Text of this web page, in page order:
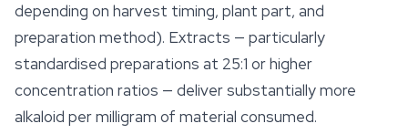
depending on harvest timing, plant part, and
preparation method). Extracts — particularly
standardised preparations at 25:1 or higher
concentration ratios — deliver substantially more
alkaloid per milligram of material consumed.